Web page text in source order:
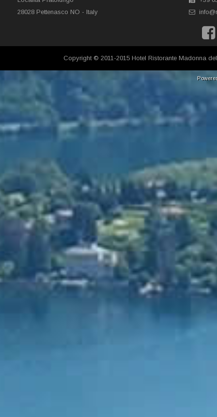
28028 Pettenasco NO - Italy
Copyright © 2011-2015 Hotel Ristorante Madonna